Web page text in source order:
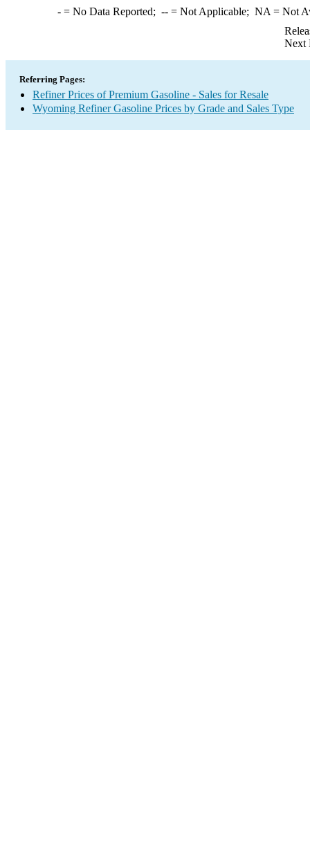
-= No Data Reported; --= Not Applicable; NA = Not
Next
Referring Pages:
Refiner Prices of Premium Gasoline - Sales for Resale
Wyoming Refiner Gasoline Prices by Grade and Sales Type